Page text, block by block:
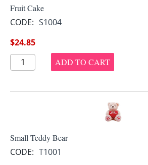
Fruit Cake
CODE: S1004
$24.85
ADD TO CART
Small Teddy Bear
CODE: T1001